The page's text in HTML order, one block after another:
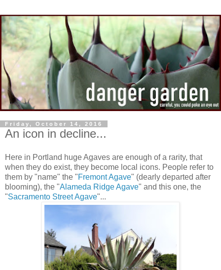
Friday, October 14, 2016
An icon in decline...
Here in Portland huge Agaves are enough of a rarity, that
when they do exist, they become local icons. People refer to
them by "name" the "Fremont Agave" (dearly departed after
blooming), the "Alameda Ridge Agave" and this one, the
"Sacramento Street Agave"...